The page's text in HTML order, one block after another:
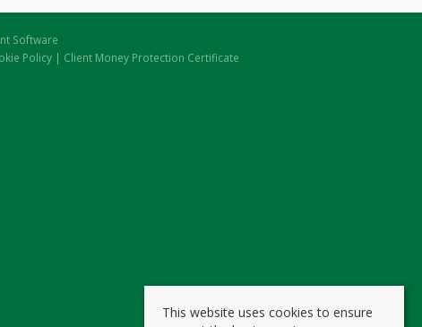
Software
Policy | Client Money Protection Certificate
This website uses cookies to ensure